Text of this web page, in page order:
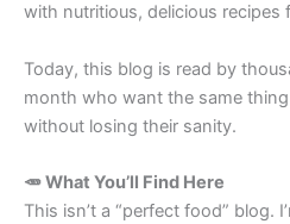
with nutritious, delicious recipes
Today, this blog is read by
month who want the same
without losing their sanity.
🥕 What You’ll Find Here
This isn’t a “perfect food” blog.